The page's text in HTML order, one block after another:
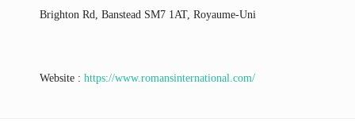
Brighton Rd, Banstead SM7 1AT, Royaume-Uni
Website : https://www.romansinternational.com/